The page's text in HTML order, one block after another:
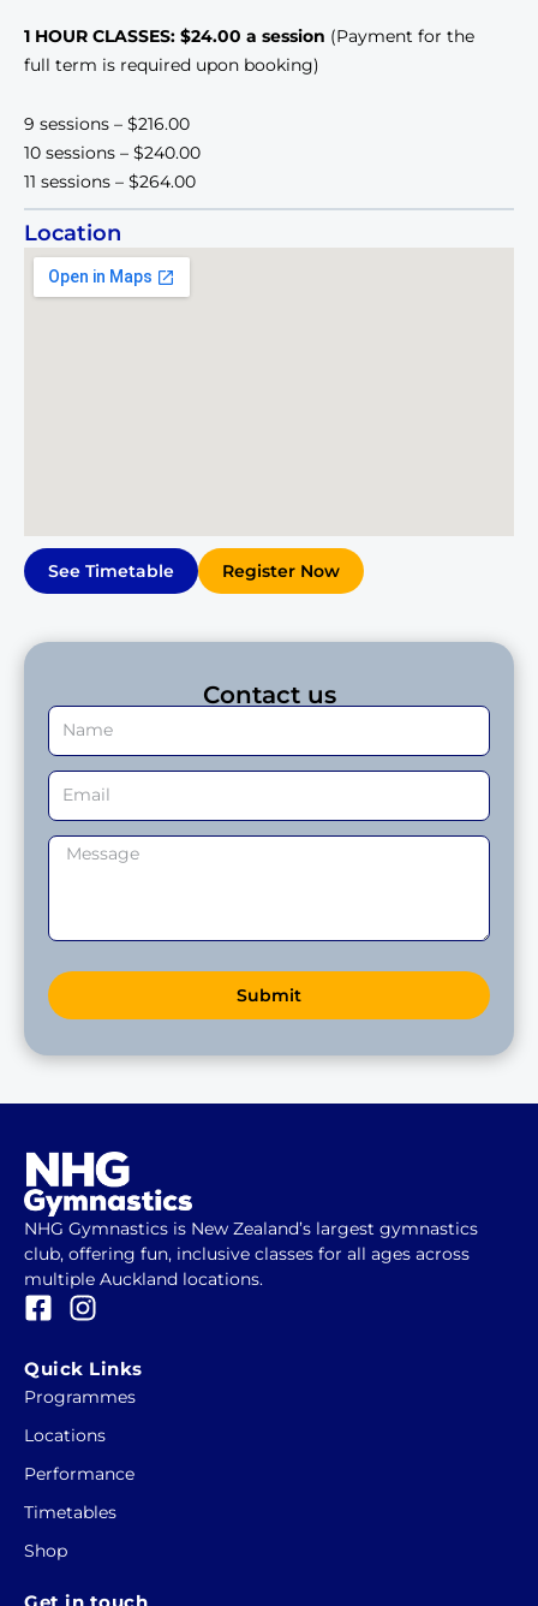
1 HOUR CLASSES: $24.00 a session (Payment for the
full term is required upon booking)
9 sessions – $216.00
10 sessions – $240.00
11 sessions – $264.00
Location
See Timetable Register Now
Contact us
Submit
NHG Gymnastics is New Zealand’s largest gymnastics
club, offering fun, inclusive classes for all ages across
multiple Auckland locations.
F
c
e
o
o
k
-
s
q
I
s
t
g
r
a
Quick Links
Programmes
Locations
Performance
Timetables
Shop